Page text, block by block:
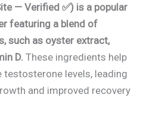
— Verified ✅) is a popular
featuring a blend of
such as oyster extract,
D. These ingredients help
testosterone levels, leading
and improved recovery